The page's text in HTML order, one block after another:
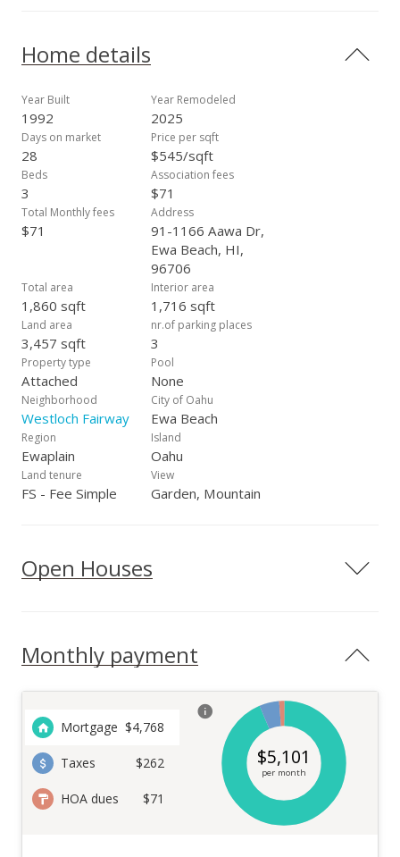
park with trees, grass and benches. Great cozy tree lined
streets give a nice barrier from the road. Inside the well lit
your things! Plantation Style Shutters and Interior blinds allow
you to customize the space just to your liking. Remote
controlled ceiling fans and split ACs will provide options to
stay cool all year. Visitor and street parking is available as well
as a 2 car garage. Visit this West Loch Fairways home and
unlock the bright possibilities!
Home details
Year Built
1992
Year Remodeled
2025
Days on market
28
Price per sqft
$545/sqft
Beds
3
Association fees
$71
Total Monthly fees
$71
Address
91-1166 Aawa Dr,
Ewa Beach, HI,
96706
Total area
1,860 sqft
Interior area
1,716 sqft
Land area
3,457 sqft
nr.of parking places
3
Property type
Attached
Pool
None
Neighborhood
Westloch Fairway
City of Oahu
Ewa Beach
Region
Ewaplain
Island
Oahu
Land tenure
FS - Fee Simple
View
Garden, Mountain
Open Houses
Monthly payment
Mortgage $4,768
Taxes $262
HOA dues $71
$5,101
per month